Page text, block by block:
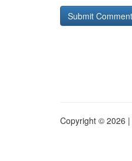
Copyright © 2026 |